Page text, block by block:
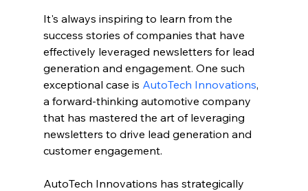
It's always inspiring to learn from the
success stories of companies that have
effectively leveraged newsletters for lead
generation and engagement. One such
exceptional case is AutoTech Innovations,
a forward-thinking automotive company
that has mastered the art of leveraging
newsletters to drive lead generation and
customer engagement.
AutoTech Innovations has strategically